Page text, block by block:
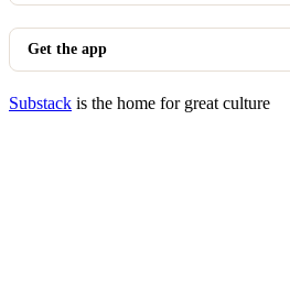
Get the app
Substack is the home for great culture